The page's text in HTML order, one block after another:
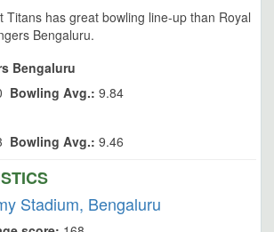
Titans has great bowling line-up than Royal
Bengaluru.
Bengaluru
Bowling Avg.: 9.84
Bowling Avg.: 9.46
Stadium, Bengaluru